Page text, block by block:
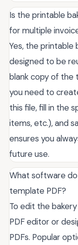
Is the printable
for multiple
Yes, the printable
designed to be
blank copy of the
you need to
this file, fill in the
items, etc.), and
ensures you
future use.
What software
template PDF?
To edit the
PDF editor or
PDFs. Popular